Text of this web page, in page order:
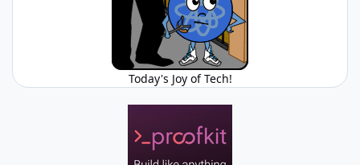
Today's Joy of Tech!